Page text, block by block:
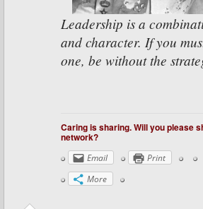
Leadership is a
and character. If you
one, be without the
Caring is sharing. Will you please
network?
Email
Print
More